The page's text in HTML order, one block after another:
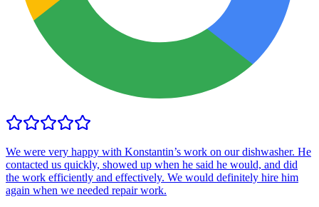
We were very happy with Konstantin’s work on our dishwasher. He
contacted us quickly, showed up when he said he would, and did
the work efficiently and effectively. We would definitely hire him
again when we needed repair work.